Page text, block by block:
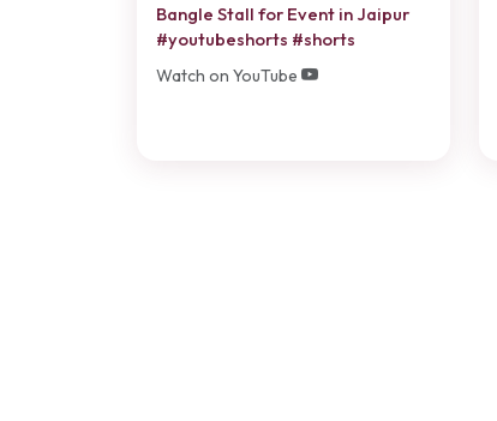
Bangle Stall for Event in Jaipur
#youtubeshorts #shorts
Watch on YouTube